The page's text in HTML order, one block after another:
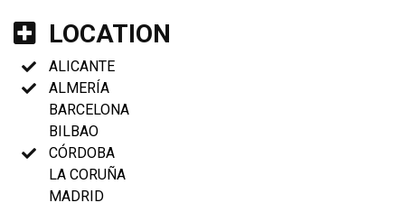
LOCATION
ALICANTE
ALMERÍA
BARCELONA
BILBAO
CÓRDOBA
LA CORUÑA
MADRID